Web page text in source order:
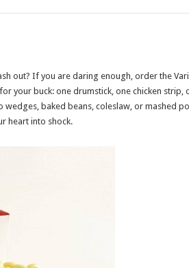
out? If you are daring enough, order the
your buck: one drumstick, one chicken strip,
baked beans, coleslaw, or mashed
heart into shock.